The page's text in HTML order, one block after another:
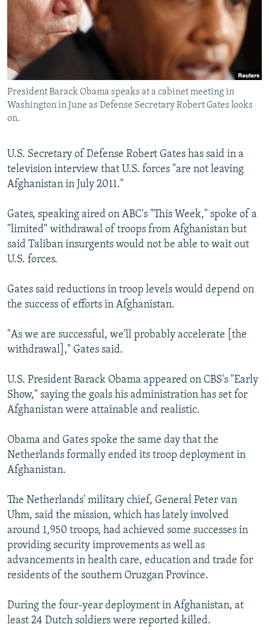
SERBIA
RFE/RL INVESTIGATES
SCHEMES
SYSTEMA
NEWSLETTERS
WIDER EUROPE BY RIKARD JOZWIAK
THE RUNDOWN
PODCASTS
MAJLIS
SHARE TIPS SECURELY
BYPASS BLOCKING
ABOUT RFE/RL
CONTACT US
Subscribe
FOLLOW US
All RFE/RL sites
President Barack Obama speaks at a cabinet meeting in
Washington in June as Defense Secretary Robert Gates looks
on.
U.S. Secretary of Defense Robert Gates has said in a
television interview that U.S. forces "are not leaving
Afghanistan in July 2011."
Gates, speaking aired on ABC's "This Week," spoke of a
"limited" withdrawal of troops from Afghanistan but
said Taliban insurgents would not be able to wait out
U.S. forces.
Gates said reductions in troop levels would depend on
the success of efforts in Afghanistan.
"As we are successful, we'll probably accelerate [the
withdrawal]," Gates said.
U.S. President Barack Obama appeared on CBS's "Early
Show," saying the goals his administration has set for
Afghanistan were attainable and realistic.
Obama and Gates spoke the same day that the
Netherlands formally ended its troop deployment in
Afghanistan.
The Netherlands' military chief, General Peter van
Uhm, said the mission, which has lately involved
around 1,950 troops, had achieved some successes in
providing security improvements as well as
advancements in health care, education and trade for
residents of the southern Oruzgan Province.
During the four-year deployment in Afghanistan, at
least 24 Dutch soldiers were reported killed.